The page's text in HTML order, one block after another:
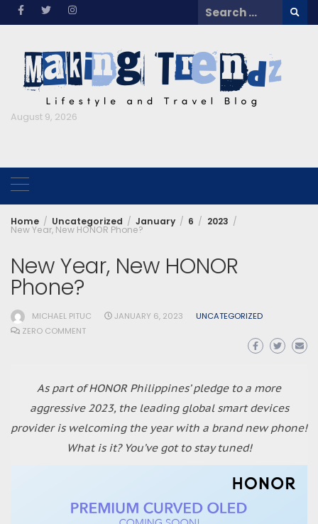
Skip
Search
for:
August 9, 2026
Home Uncategorized January 6 2023
New Year, New HONOR Phone?
New Year, New HONOR
Phone?
MICHAEL PITUC JANUARY 6, 2023
UNCATEGORIZED
ZERO COMMENT
As part of HONOR Philippines’ pledge to a more
aggressive 2023, the leading global smart devices
provider is welcoming the year with a brand new phone!
What is it? You’ve got to stay tuned!